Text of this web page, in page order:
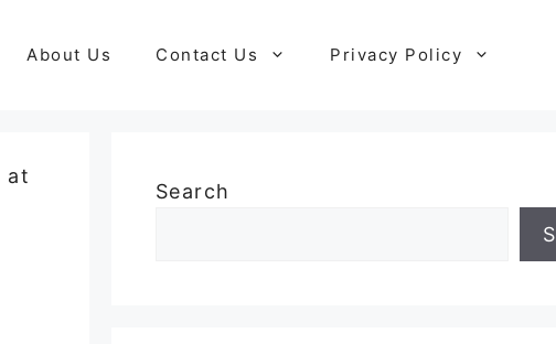
About Us Contact Us Privacy Policy
Search